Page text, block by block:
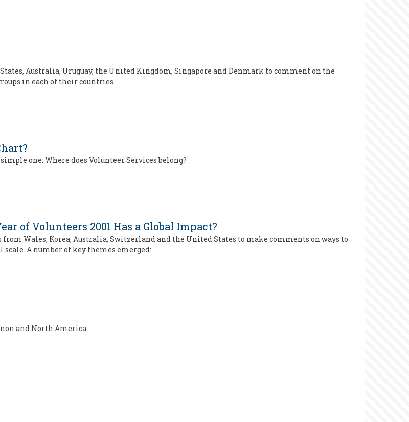
Australia, Uruguay, the United Kingdom, Singapore and Denmark to comment on the
in each of their countries.
one: Where does Volunteer Services belong?
of Volunteers 2001 Has a Global Impact?
from Wales, Korea, Australia, Switzerland and the United States to make comments on ways to
A number of key themes emerged:
and North America